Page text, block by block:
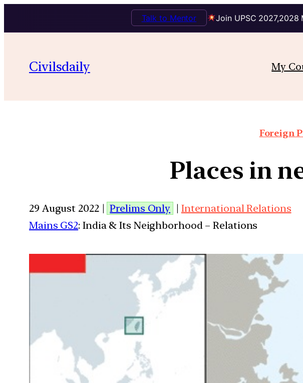
Join UPSC 2027,2028
Talk to Mentor
Civilsdaily My
Foreign
Places in
29 August 2022 | Prelims Only | International Relations
Mains GS2: India & Its Neighborhood – Relations